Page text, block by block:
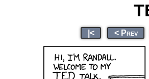
|< < Prev